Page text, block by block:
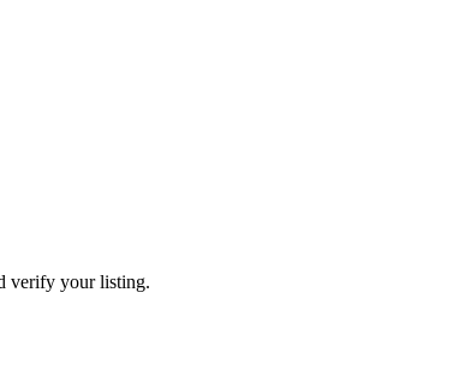
verify your listing.